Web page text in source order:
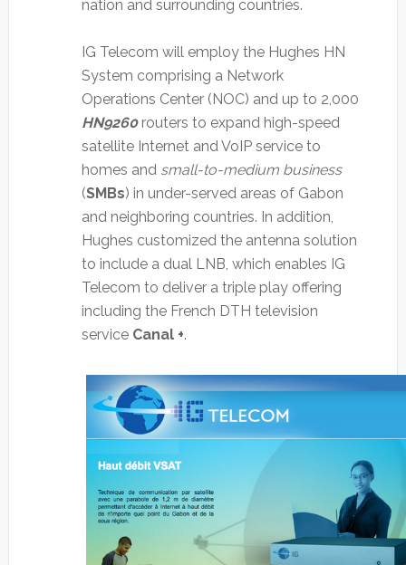
nation and surrounding countries.
IG Telecom will employ the Hughes HN
System comprising a Network
Operations Center (NOC) and up to 2,000
HN9260routers to expand high-speed
satellite Internet and VoIP service to
homes and small-to-medium business
(SMBs) in under-served areas of Gabon
and neighboring countries. In addition,
Hughes customized the antenna solution
to include a dual LNB, which enables IG
Telecom to deliver a triple play offering
including the French DTH television
service Canal +.